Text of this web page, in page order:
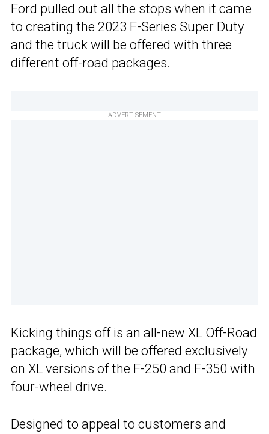
Ford pulled out all the stops when it came
to creating the 2023 F-Series Super Duty
and the truck will be offered with three
different off-road packages.
ADVERTISEMENT
Kicking things off is an all-new XL Off-Road
package, which will be offered exclusively
on XL versions of the F-250 and F-350 with
four-wheel drive.
Designed to appeal to customers and